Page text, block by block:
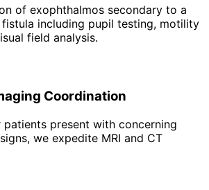
of exophthalmos secondary to a
including pupil testing, motility
field analysis.
Coordination
patients present with concerning
we expedite MRI and CT